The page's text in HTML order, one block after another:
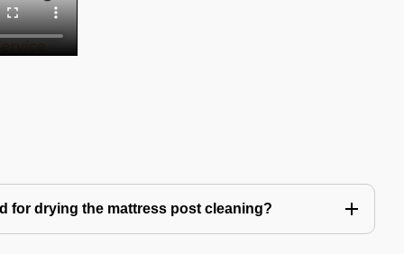
for drying the mattress post cleaning?